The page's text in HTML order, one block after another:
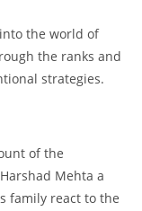
the world of
the ranks and
strategies.
of the
Mehta a
family react to the